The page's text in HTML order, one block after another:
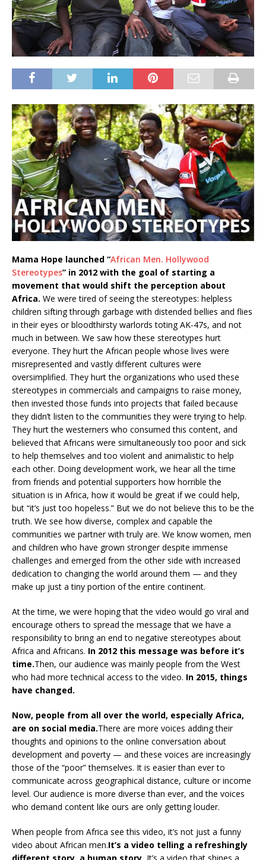
Mama Hope launched “African Men. Hollywood
Stereotypes” in 2012 with the goal of starting a
movement that would shift the perception about
Africa. We were tired of seeing the stereotypes: helpless
children sifting through garbage with distended bellies and flies
in their eyes or bloodthirsty warlords toting AK-47s, and not
much in between. We saw how these stereotypes hurt
everyone. They hurt the African people whose lives were
misrepresented and vastly different cultures were
oversimplified. They hurt the organizations who used these
stereotypes in commercials and campaigns to raise money,
then invested those funds into projects that failed because
they didn’t listen to the communities they were trying to help.
They hurt the westerners who consumed this content, and
believed that Africans were simultaneously too poor and sick
to help themselves and too violent and animalistic to help
each other. Doing development work, we hear all the time
from friends and potential supporters how horrible the
situation is in Africa, how it would be great if we could help,
but “it’s just too hopeless.” But we do not believe this to be the
truth. We see how diverse, complex and capable the
communities we partner with truly are. We know women, men
and children who have grown stronger despite immense
challenges and emerged from the other side with increased
dedication to changing the world around them — and they
make up just a tiny portion of the entire continent.
At the time, we were hoping that the video would go viral and
encourage others to spread the message that we have a
responsibility to bring an end to negative stereotypes about
Africa and Africans. In 2012 this message was before it’s
time.Then, our audience was mainly people from the West
who had more technical access to the video. In 2015, things
have changed.
Now, people from all over the world, especially Africa,
are on social media.There are more voices adding their
thoughts and opinions to the online conversation about
development and poverty — and these voices are increasingly
those of the “poor” themselves. It is easier than ever to
communicate across geographical distance, culture or income
level. Our audience is more diverse than ever, and the voices
who demand content like ours are only getting louder.
When people from Africa see this video, it’s not just a funny
video about African men.It’s a video telling a refreshingly